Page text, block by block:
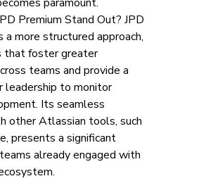
Premium Stand Out? JPD
a more structured approach,
that foster greater
teams and provide a
leadership to monitor
Its seamless
other Atlassian tools, such
presents a significant
already engaged with